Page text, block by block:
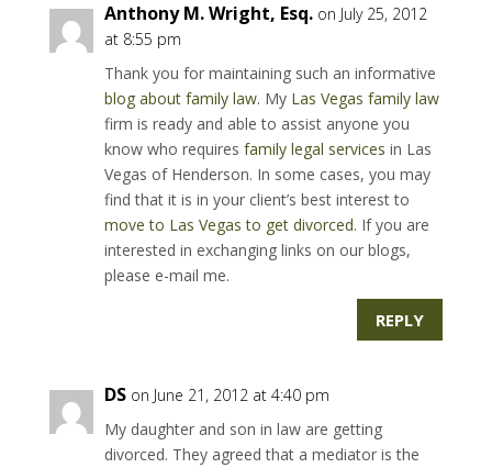
Anthony M. Wright, Esq. on July 25, 2012
at 8:55 pm
Thank you for maintaining such an informative
blog about family law. My Las Vegas family law
firm is ready and able to assist anyone you
know who requires family legal services in Las
Vegas of Henderson. In some cases, you may
find that it is in your client’s best interest to
move to Las Vegas to get divorced. If you are
interested in exchanging links on our blogs,
please e-mail me.
REPLY
DS on June 21, 2012 at 4:40 pm
My daughter and son in law are getting
divorced. They agreed that a mediator is the